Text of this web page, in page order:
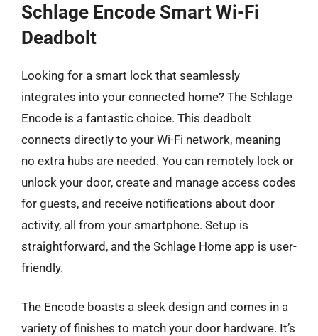
Schlage Encode Smart Wi-Fi
Deadbolt
Looking for a smart lock that seamlessly
integrates into your connected home? The Schlage
Encode is a fantastic choice. This deadbolt
connects directly to your Wi-Fi network, meaning
no extra hubs are needed. You can remotely lock or
unlock your door, create and manage access codes
for guests, and receive notifications about door
activity, all from your smartphone. Setup is
straightforward, and the Schlage Home app is user-
friendly.
The Encode boasts a sleek design and comes in a
variety of finishes to match your door hardware. It’s